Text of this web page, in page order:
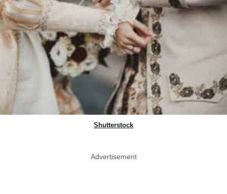
Shutterstock
Advertisement